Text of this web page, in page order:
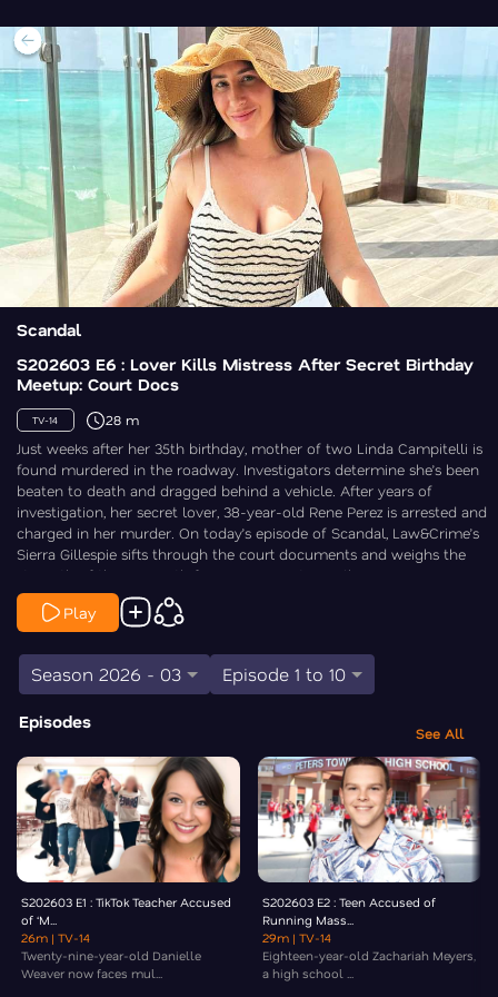
Scandal
S202603 E6 : Lover Kills Mistress After Secret Birthday
Meetup: Court Docs
TV-14 28 m
Just weeks after her 35th birthday, mother of two Linda Campitelli is
found murdered in the roadway. Investigators determine she’s been
beaten to death and dragged behind a vehicle. After years of
investigation, her secret lover, 38-year-old Rene Perez is arrested and
charged in her murder. On today’s episode of Scandal, Law&Crime’s
Sierra Gillespie sifts through the court documents and weighs the
strength of the case with former prosecutor Melba Pearson.
Play
Season 2026 - 03 Episode 1 to 10
Episodes
See All
S202603 E1 : TikTok Teacher Accused
of ‘M...
26m | TV-14
Twenty-nine-year-old Danielle
Weaver now faces mul...
S202603 E2 : Teen Accused of
Running Mass...
29m | TV-14
Eighteen-year-old Zachariah Meyers,
a high school ...